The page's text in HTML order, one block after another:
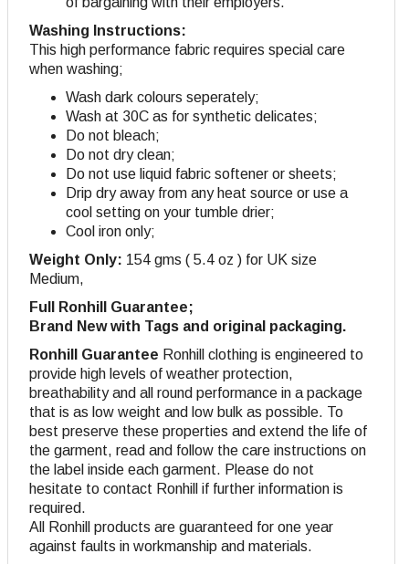
Washing Instructions:
This high performance fabric requires special care
when washing;
Wash dark colours seperately;
Wash at 30C as for synthetic delicates;
Do not bleach;
Do not dry clean;
Do not use liquid fabric softener or sheets;
Drip dry away from any heat source or use a
cool setting on your tumble drier;
Cool iron only;
Weight Only: 154 gms ( 5.4 oz ) for UK size
Medium,
Full Ronhill Guarantee;
Brand New with Tags and original packaging.
Ronhill Guarantee Ronhill clothing is engineered to
provide high levels of weather protection,
breathability and all round performance in a package
that is as low weight and low bulk as possible. To
best preserve these properties and extend the life of
the garment, read and follow the care instructions on
the label inside each garment. Please do not
hesitate to contact Ronhill if further information is
required.
All Ronhill products are guaranteed for one year
against faults in workmanship and materials.